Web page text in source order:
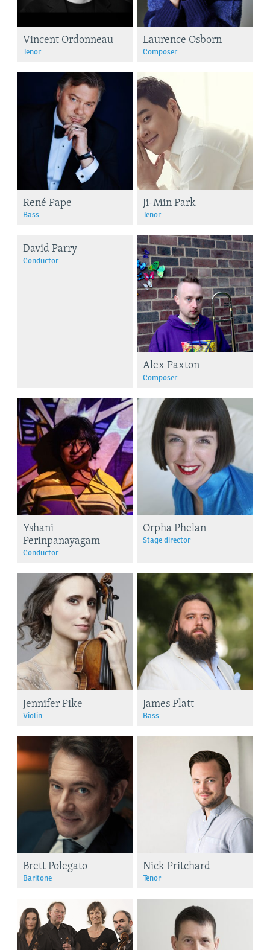
Vincent Ordonneau
Tenor
Laurence Osborn
Composer
René Pape
Bass
Ji-Min Park
Tenor
David Parry
Conductor
Alex Paxton
Composer
Yshani
Perinpanayagam
Conductor
Orpha Phelan
Stage director
Jennifer Pike
Violin
James Platt
Bass
Brett Polegato
Baritone
Nick Pritchard
Tenor